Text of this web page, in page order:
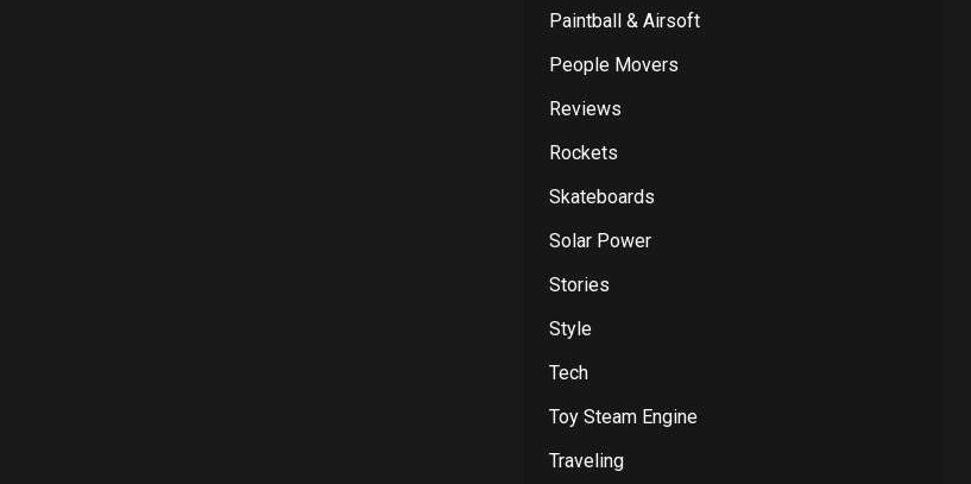
Paintball & Airsoft
People Movers
Reviews
Rockets
Skateboards
Solar Power
Stories
Style
Tech
Toy Steam Engine
Traveling